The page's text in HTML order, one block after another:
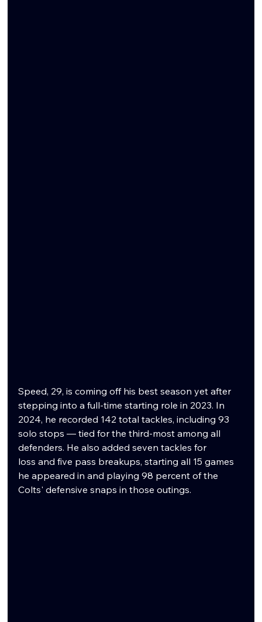
Speed, 29, is coming off his best season yet after
stepping into a full-time starting role in 2023. In
2024, he recorded 142 total tackles, including 93
solo stops — tied for the third-most among all
defenders. He also added seven tackles for
loss and five pass breakups, starting all 15 games
he appeared in and playing 98 percent of the
Colts' defensive snaps in those outings.